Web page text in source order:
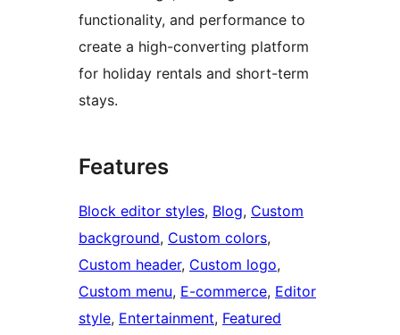
functionality, and performance to
create a high-converting platform
for holiday rentals and short-term
stays.
Features
Block editor styles, Blog, Custom
background, Custom colors
Custom header, Custom logo
Custom menu, E-commerce, Editor
style, Entertainment, Featured